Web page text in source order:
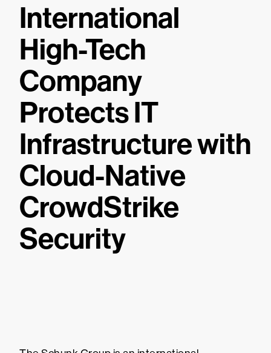
International
High-Tech
Company
Protects IT
Infrastructure with
Cloud-Native
CrowdStrike
Security